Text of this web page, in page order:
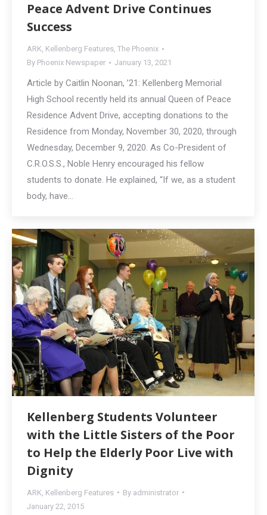
Peace Advent Drive Continues
Success
ARK, Kellenberg Features, The Phoenix
By Phoenix Newspaper January 13, 2021
Article by Caitlin Noonan, ’21: Kellenberg Memorial
High School recently held its annual Queen of Peace
Residence Advent Drive, accepting donations to the
Residence from Monday, November 30, 2020, through
Wednesday, December 9, 2020. As Co-President of
C.R.O.S.S., Noble Henry encouraged his fellow
students to donate. He explained, “If we, as a student
body, have…
Kellenberg Students Volunteer
with the Little Sisters of the Poor
to Help the Elderly Poor Live with
Dignity
ARK Kellenberg Features By administrator
January 22, 2015